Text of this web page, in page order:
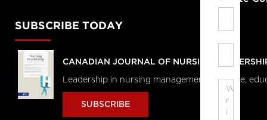
SUBSCRIBE TODAY
CANADIAN JOURNAL OF NURSING
Leadership in nursing management, practice,
SUBSCRIBE